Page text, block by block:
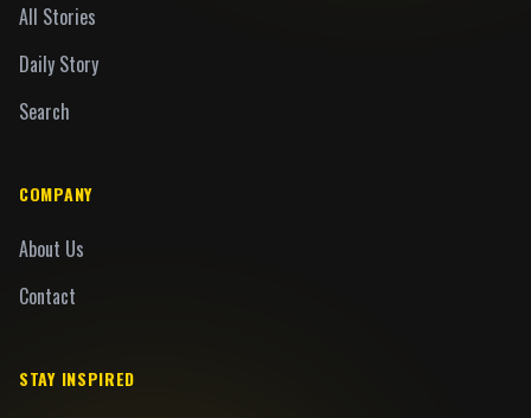
All Stories
Daily Story
Search
COMPANY
About Us
Contact
STAY INSPIRED